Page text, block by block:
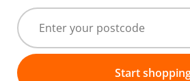
Start